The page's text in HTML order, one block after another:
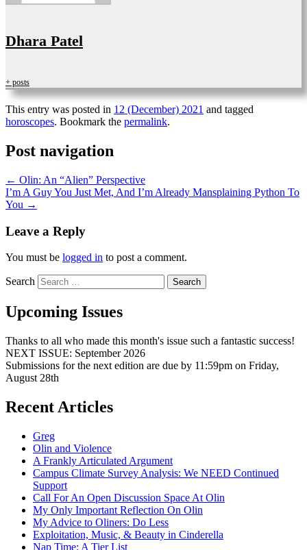
Dhara Patel
+ posts
This entry was posted in 12 (December) 2021 and tagged
horoscopes. Bookmark the permalink.
Post navigation
← Olin: An “Alien” Perspective
I’m A Guy You Just Met, And I’m Already Mansplaining Python To
You →
Leave a Reply
You must be logged in to post a comment.
Search
Upcoming Issues
Thanks to all who made this month's issue such a fantastic success!
NEXT ISSUE: September 2026
Submissions for the next edition are due by 11:59pm on Friday,
August 28th
Recent Articles
Greg
Olin and Violence
A Frankly Articulated Argument
Campus Climate Survey Analysis: We NEED Continued
Support
Call For An Open Discussion Space At Olin
My Only Important Reflection On Olin
My Advice to Oliners: Do Less
Exploitation, Music, & Beauty in Cinderella
Nap Time: A Tier List